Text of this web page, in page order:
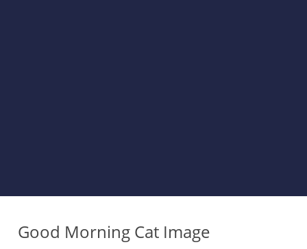
Good Morning Cat Image